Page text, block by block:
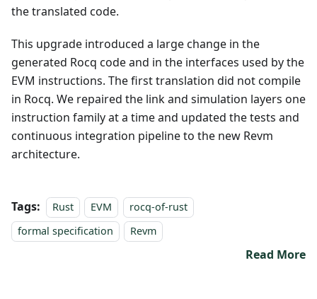
the translated code.
This upgrade introduced a large change in the
generated Rocq code and in the interfaces used by the
EVM instructions. The first translation did not compile
in Rocq. We repaired the link and simulation layers one
instruction family at a time and updated the tests and
continuous integration pipeline to the new Revm
architecture.
Tags: Rust EVM
rocq-of-rust
formal specification
Revm
Read More